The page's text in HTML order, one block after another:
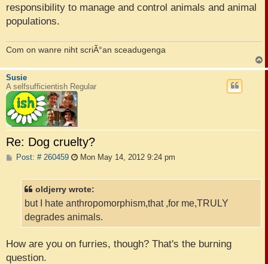
responsibility to manage and control animals and animal
populations.
Com on wanre niht scriÃ°an sceadugenga
o
Susie
A selfsufficientish Regular
Re: Dog cruelty?
Post: # 260459P Mon May 14, 2012 9:24 pm
oldjerry wrote:
but I hate anthropomorphism,that ,for me,TRULY
degrades animals.
How are you on furries, though? That's the burning
question.